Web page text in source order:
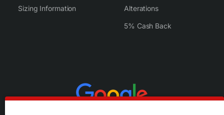
Sizing Information Alterations
5% Cash Back